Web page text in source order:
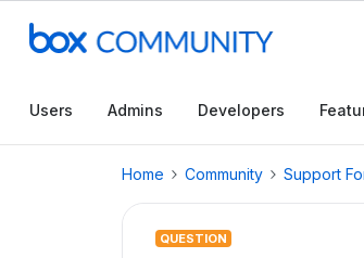
Users Admins Developers
Home Community Support
QUESTION